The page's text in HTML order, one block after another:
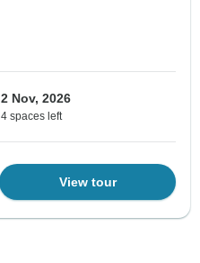
2 Nov, 2026
4 spaces left
View tour